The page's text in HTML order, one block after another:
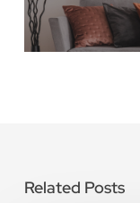
Related Posts